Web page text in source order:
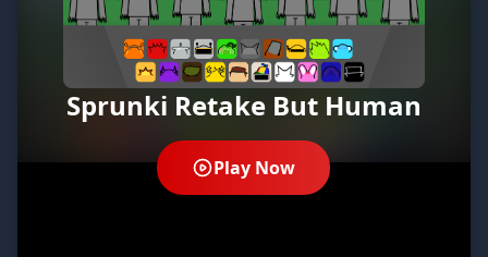
Sprunki Retake But Human
Play Now